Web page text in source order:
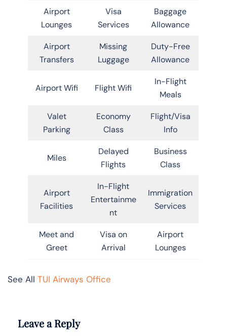
Airport
Lounges
Visa
Services
Baggage
Allowance
Airport
Transfers
Missing
Luggage
Duty-Free
Allowance
Airport Wifi Flight Wifi
In-Flight
Meals
Valet
Parking
Economy
Class
Flight/Visa
Info
Miles
Delayed
Flights
Business
Class
Airport
Facilities
In-Flight
Entertainme
nt
Immigration
Services
Meet and
Greet
Visa on
Arrival
Airport
Lounges
See All TUI Airways Office
Leave a Reply